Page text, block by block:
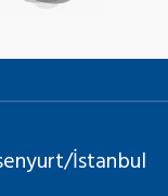
İstanbul